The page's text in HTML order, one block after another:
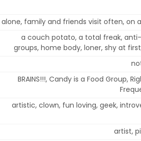
alone, family and friends visit often, on
a couch potato, a total freak,
groups, home body, loner, shy at
BRAINS!!!, Candy is a Food Group,
artistic, clown, fun loving, geek,
artist,